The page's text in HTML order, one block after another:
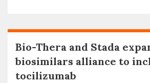
Bio-Thera and Stada
biosimilars alliance to
tocilizumab